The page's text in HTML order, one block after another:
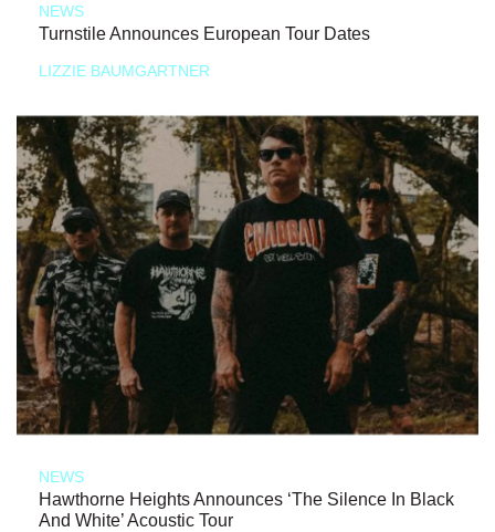
NEWS
Turnstile Announces European Tour Dates
LIZZIE BAUMGARTNER
NEWS
Hawthorne Heights Announces ‘The Silence In Black
And White’ Acoustic Tour